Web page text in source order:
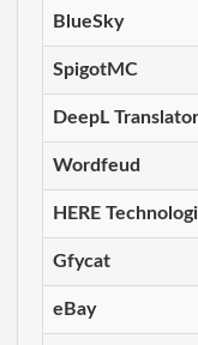
BlueSky
SpigotMC
DeepL Translator
Wordfeud
HERE
Gfycat
eBay